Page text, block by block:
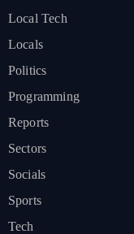
Local Tech
Locals
Politics
Programming
Reports
Sectors
Socials
Sports
Tech